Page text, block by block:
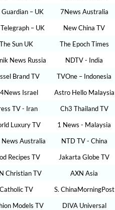
Guardian – UK 7News Australia
– UK New China TV
The Sun UK The Epoch Times
News Russia NDTV - India
Brand TV TVOne – Indonesia
Israel Astro Hello Malaysia
TV - Iran Ch3 Thailand TV
Luxury TV 1 News - Malaysia
News Australia NTD TV - China
Recipes TV Jakarta Globe TV
Christian TV AXN Asia
Catholic TV S. ChinaMorningPost
Models TV DIVA Universal